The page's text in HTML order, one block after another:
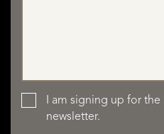
I am signing up for
newsletter.